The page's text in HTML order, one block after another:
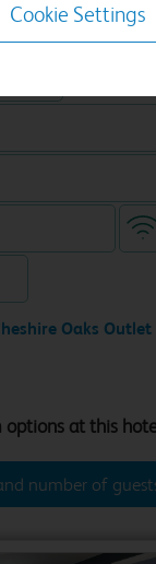
Oaks
number of
Cookie Settings